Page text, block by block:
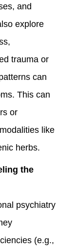
and
explore
trauma or
can
This can
or
like
herbs.
the
psychiatry
(e.g.,